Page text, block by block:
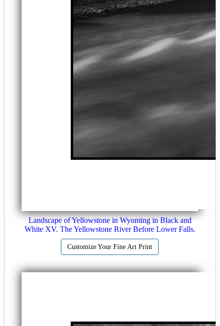
Landscape of Yellowstone in Wyoming in Black and
White XV. The Yellowstone River Before Lower Falls.
Customize Your Fine Art Print